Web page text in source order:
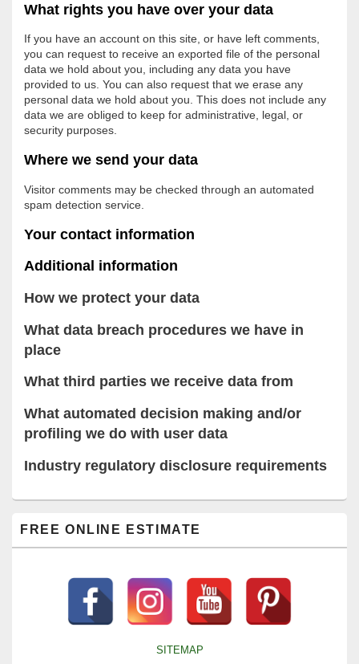
What rights you have over your data
If you have an account on this site, or have left comments,
you can request to receive an exported file of the personal
data we hold about you, including any data you have
provided to us. You can also request that we erase any
personal data we hold about you. This does not include any
data we are obliged to keep for administrative, legal, or
security purposes.
Where we send your data
Visitor comments may be checked through an automated
spam detection service.
Your contact information
Additional information
How we protect your data
What data breach procedures we have in
place
What third parties we receive data from
What automated decision making and/or
profiling we do with user data
Industry regulatory disclosure requirements
Sidebar
Widget
FREE ONLINE ESTIMATE
SITEMAP